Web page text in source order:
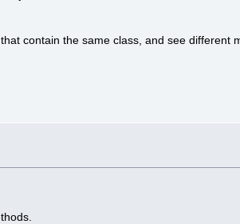
contain the same class, and see different